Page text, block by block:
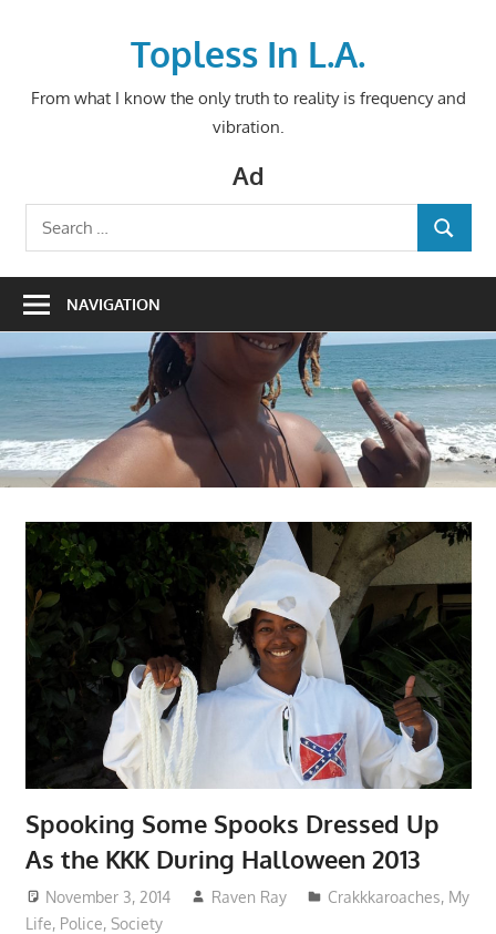
Topless In L.A.
From what I know the only truth to reality is frequency and
vibration.
Ad
Search
for:
SEARCH
NAVIGATION
Spooking Some Spooks Dressed Up
As the KKK During Halloween 2013
November 3, 2014 Raven Ray Crakkkaroaches, My
Life, Police, Society